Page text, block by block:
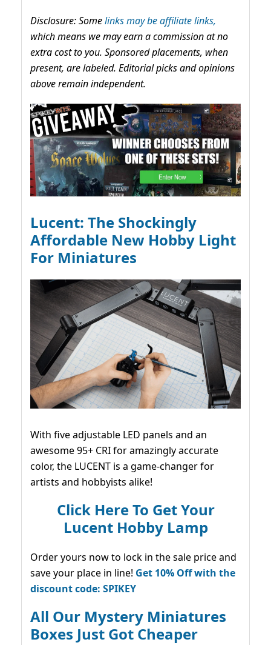
Disclosure: Somelinks may be affiliate links,
which means we may earn a commission at no
extra cost to you. Sponsored placements, when
present, are labeled. Editorial picks and opinions
above remain independent.
Lucent: The Shockingly
Affordable New Hobby Light
For Miniatures
With five adjustable LED panels and an
awesome 95+ CRI for amazingly accurate
color, the LUCENT is a game-changer for
artists and hobbyists alike!
Click Here To Get Your
Lucent Hobby Lamp
Order yours now to lock in the sale price and
save your place in line! Get 10% Off with the
discount code: SPIKEY
All Our Mystery Miniatures
Boxes Just Got Cheaper